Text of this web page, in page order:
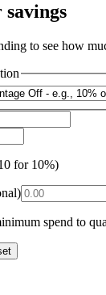
to see how
for 10%)
spend to